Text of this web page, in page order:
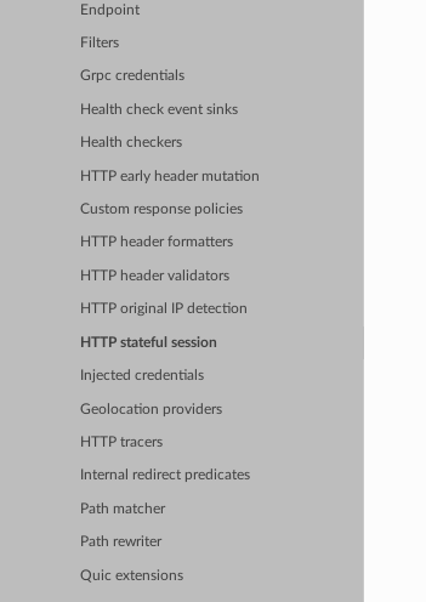
Endpoint
Filters
Grpc credentials
Health check event sinks
Health checkers
HTTP early header mutation
Custom response policies
HTTP header formatters
HTTP header validators
HTTP original IP detection
HTTP stateful session
Injected credentials
Geolocation providers
HTTP tracers
Internal redirect predicates
Path matcher
Path rewriter
Quic extensions